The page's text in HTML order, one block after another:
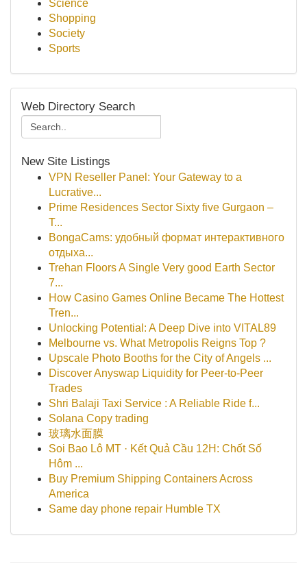
Science
Shopping
Society
Sports
Web Directory Search
New Site Listings
VPN Reseller Panel: Your Gateway to a
Lucrative...
Prime Residences Sector Sixty five Gurgaon –
T...
BongaCams: удобный формат интерактивного
отдыха...
Trehan Floors A Single Very good Earth Sector
7...
How Casino Games Online Became The Hottest
Tren...
Unlocking Potential: A Deep Dive into VITAL89
Melbourne vs. What Metropolis Reigns Top ?
Upscale Photo Booths for the City of Angels ...
Discover Anyswap Liquidity for Peer-to-Peer
Trades
Shri Balaji Taxi Service : A Reliable Ride f...
Solana Copy trading
玻璃水面膜
Soi Bao Lô MT · Kết Quả Cầu 12H: Chốt Số
Hôm ...
Buy Premium Shipping Containers Across
America
Same day phone repair Humble TX